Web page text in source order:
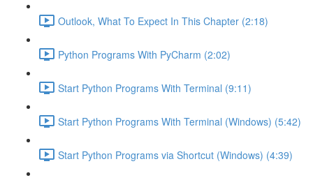
Outlook, What To Expect In This Chapter (2:18)
Python Programs With PyCharm (2:02)
Start Python Programs With Terminal (9:11)
Start Python Programs With Terminal (Windows) (5:42)
Start Python Programs via Shortcut (Windows) (4:39)